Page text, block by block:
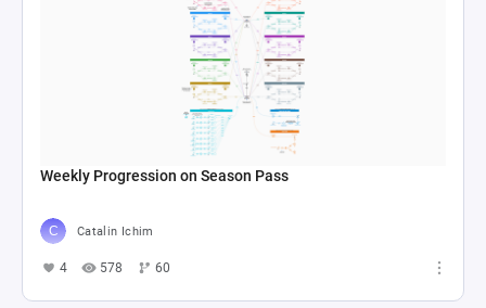
Weekly Progression on Season Pass
Catalin Ichim
4 578 60